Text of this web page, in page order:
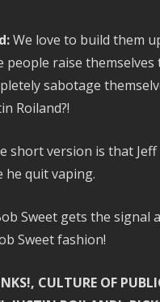
We love to build them
people raise
sabotage
Roiland?!
short version is that
he quit vaping.
Sweet gets the signal
Sweet fashion!
CULTURE OF